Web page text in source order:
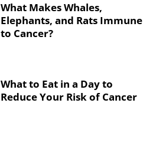
What Makes Whales,
Elephants, and Rats Immune
to Cancer?
What to Eat in a Day to
Reduce Your Risk of Cancer